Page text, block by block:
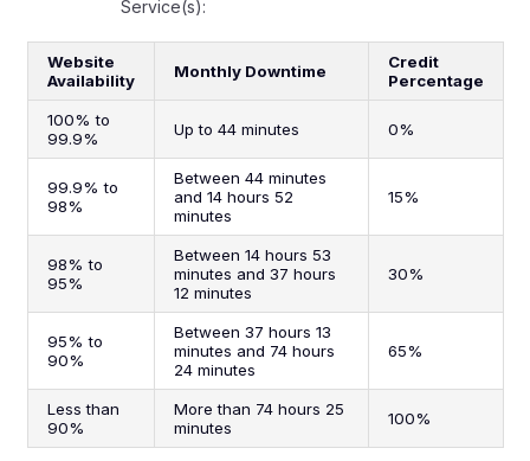
Service(s):
Website
Availability
Monthly Downtime
Credit
Percentage
100% to
99.9%
Up to 44 minutes 0%
99.9% to
98%
Between 44 minutes
and 14 hours 52
minutes
15%
98% to
95%
Between 14 hours 53
minutes and 37 hours
12 minutes
30%
95% to
90%
Between 37 hours 13
minutes and 74 hours
24 minutes
65%
Less than
90%
More than 74 hours 25
minutes
100%